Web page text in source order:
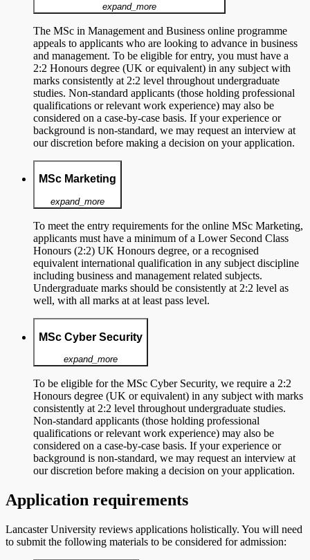
expand_more
The MSc in Management and Business online programme
appeals to applicants who are looking to advance in business
and management. To be eligible for entry, you must have a
2:2 Honours degree (UK or equivalent) in any subject with
marks consistently at 2:2 level throughout undergraduate
studies. Non-standard applicants (those holding professional
qualifications or relevant work experience) may also be
considered on a case-by-case basis. If your experience or
background is non-standard, we may request an interview at
our discretion before making a decision on your application.
MSc Marketing
expand_more
To meet the entry requirements for the online MSc Marketing,
applicants must have a minimum of a Lower Second Class
Honours (2:2) UK Honours degree, or a recognised
equivalent international qualification in any subject discipline
including business and management related subjects.
Undergraduate marks should be consistently at 2:2 level as
well, with all marks at at least pass level.
MSc Cyber Security
expand_more
To be eligible for the MSc Cyber Security, we require a 2:2
Honours degree (UK or equivalent) in any subject with marks
consistently at 2:2 level throughout undergraduate studies.
Non-standard applicants (those holding professional
qualifications or relevant work experience) may also be
considered on a case-by-case basis. If your experience or
background is non-standard, we may request an interview at
our discretion before making a decision on your application.
Application requirements
Lancaster University reviews applications holistically. You will need
to submit the following materials to be considered for admission: